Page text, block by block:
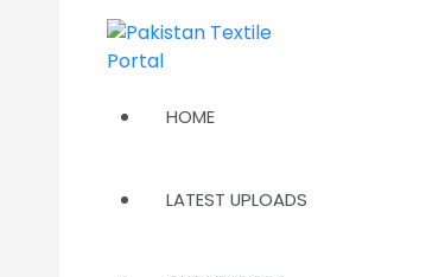
content
HOME
LATEST UPLOADS